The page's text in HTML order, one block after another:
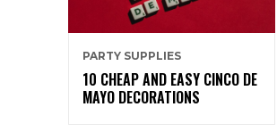
PARTY SUPPLIES
10 CHEAP AND EASY CINCO DE
MAYO DECORATIONS